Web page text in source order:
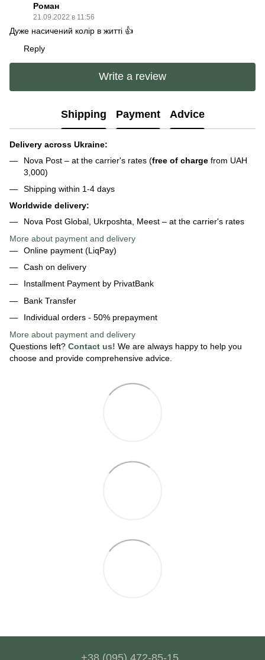
Роман
21.09.2022 в 11:56
Дуже насичений колір в житті 👍
Reply
Write a review
Shipping Payment Advice
Delivery across Ukraine:
Nova Post – at the carrier's rates (free of charge from UAH
3,000)
Shipping within 1-4 days
Worldwide delivery:
Nova Post Global, Ukrposhta, Meest – at the carrier's rates
More about payment and delivery
Online payment (LiqPay)
Cash on delivery
Installment Payment by PrivatBank
Bank Transfer
Individual orders - 50% prepayment
More about payment and delivery
Questions left? Contact us! We are always happy to help you
choose and provide comprehensive advice.
+38 (095) 472-85-15